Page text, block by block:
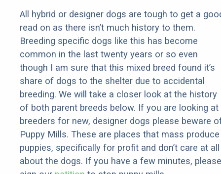
All hybrid or designer dogs are tough to get a
read on as there isn’t much history to them.
Breeding specific dogs like this has become
common in the last twenty years or so even
though I am sure that this mixed breed found it’s
share of dogs to the shelter due to accidental
breeding. We will take a closer look at the history
of both parent breeds below. If you are looking at
breeders for new, designer dogs please beware
Puppy Mills. These are places that mass produce
puppies, specifically for profit and don’t care at all
about the dogs. If you have a few minutes, please